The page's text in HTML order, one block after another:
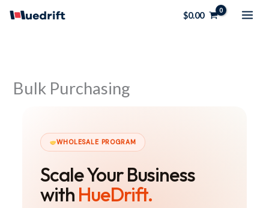
$0.00
Bulk Purchasing
WHOLESALE PROGRAM
Scale Your Business
with HueDrift.